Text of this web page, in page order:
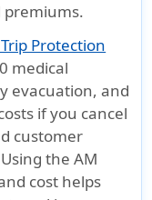
premiums.
Protection
medical
evacuation, and
if you cancel
customer
the AM
cost helps